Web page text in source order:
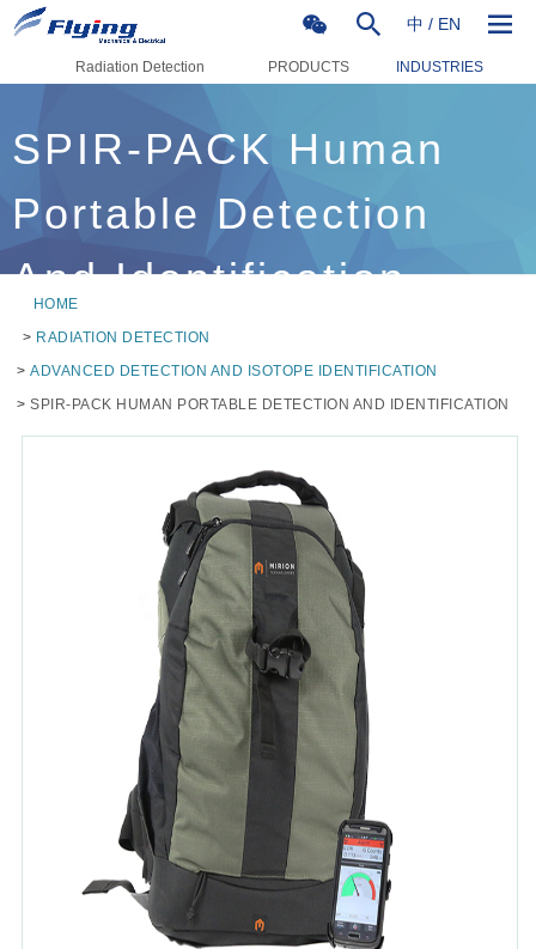
中 / EN
Radiation Detection PRODUCTS INDUSTRIES
SPIR-PACK Human
Portable Detection
And Identification
HOME
> RADIATION DETECTION
> ADVANCED DETECTION AND ISOTOPE IDENTIFICATION
> SPIR-PACK HUMAN PORTABLE DETECTION AND IDENTIFICATION